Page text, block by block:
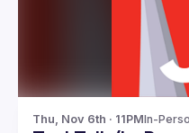
Thu, Nov 6th · 11PMIn-